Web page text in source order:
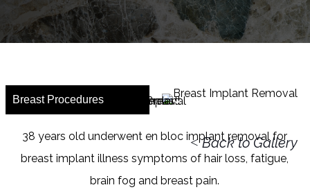
Breast Procedures
<Back to Gallery
38 years old underwent en bloc implant removal for
breast implant illness symptoms of hair loss, fatigue,
brain fog and breast pain.